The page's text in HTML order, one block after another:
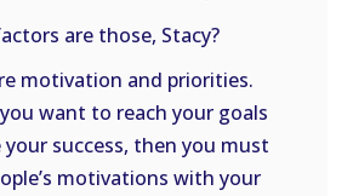
are those, Stacy?
motivation and priorities.
want to reach your goals
success, then you must
motivations with your